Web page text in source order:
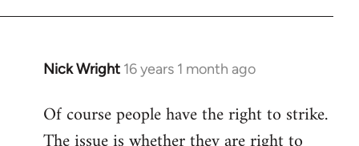
Nick Wright 16 years 1 month ago
In
to
Welcome
Of course people have the right to strike.